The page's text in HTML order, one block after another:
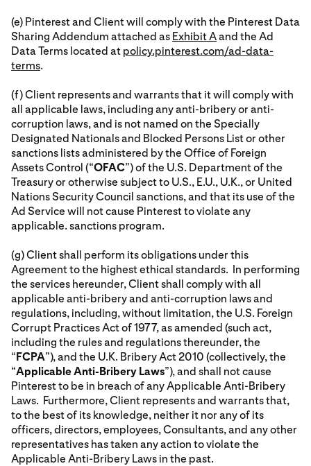
(e) Pinterest and Client will comply with the Pinterest Data
Sharing Addendum attached as Exhibit Aand the Ad
Data Terms located at policy.pinterest.com/ad-data-
terms.
(f) Client represents and warrants that it will comply with
all applicable laws, including any anti-bribery or anti-
corruption laws, and is not named on the Specially
Designated Nationals and Blocked Persons List or other
sanctions lists administered by the Office of Foreign
Assets Control (“OFAC”) of the U.S. Department of the
Treasury or otherwise subject to U.S., E.U., U.K., or United
Nations Security Council sanctions, and that its use of the
Ad Service will not cause Pinterest to violate any
applicable. sanctions program.
(g) Client shall perform its obligations under this
Agreement to the highest ethical standards. In performing
the services hereunder, Client shall comply with all
applicable anti-bribery and anti-corruption laws and
regulations, including, without limitation, the U.S. Foreign
Corrupt Practices Act of 1977, as amended (such act,
including the rules and regulations thereunder, the
“FCPA”), and the U.K. Bribery Act 2010 (collectively, the
“Applicable Anti-Bribery Laws”), and shall not cause
Pinterest to be in breach of any Applicable Anti-Bribery
Laws. Furthermore, Client represents and warrants that,
to the best of its knowledge, neither it nor any of its
officers, directors, employees, Consultants, and any other
representatives has taken any action to violate the
Applicable Anti-Bribery Laws in the past.